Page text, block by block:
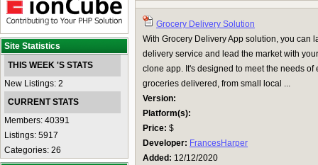
Site Statistics
THIS WEEK 'S STATS
New Listings: 2
CURRENT STATS
Members: 40391
Listings: 5917
Categories: 26
Grocery Delivery Solution
With Grocery Delivery App solution, you can
delivery service and lead the market with
clone app. It's designed to meet the needs
groceries delivered, from small local ...
Version:
Platform(s):
Price: $
Developer: FrancesHarper
Added: 12/12/2020